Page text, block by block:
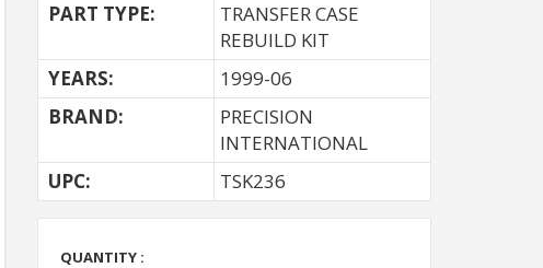
PART TYPE:
TRANSFER CASE
REBUILD KIT
YEARS:
1999-06
BRAND:
PRECISION
INTERNATIONAL
UPC:
TSK236
QUANTITY :